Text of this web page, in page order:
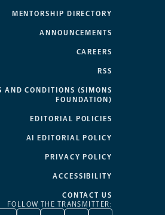
MENTORSHIP DIRECTORY
ANNOUNCEMENTS
CAREERS
RSS
AND CONDITIONS (SIMONS
FOUNDATION)
EDITORIAL POLICIES
AI EDITORIAL POLICY
PRIVACY POLICY
ACCESSIBILITY
CONTACT US
FOLLOW THE TRANSMITTER: